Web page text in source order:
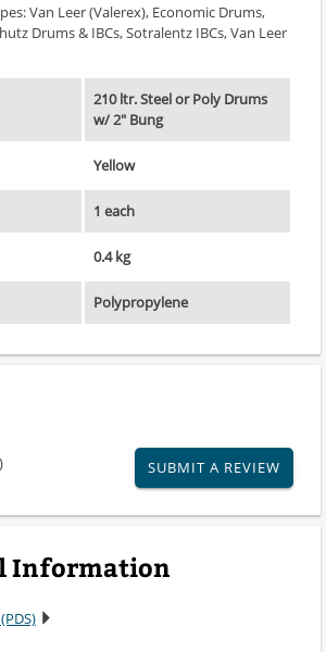
Van Leer (Valerex), Economic Drums,
Drums & IBCs, Sotralentz IBCs, Van Leer
210 ltr. Steel or Poly Drums
w/ 2" Bung
Yellow
1 each
0.4 kg
Polypropylene
SUBMIT A REVIEW
Information